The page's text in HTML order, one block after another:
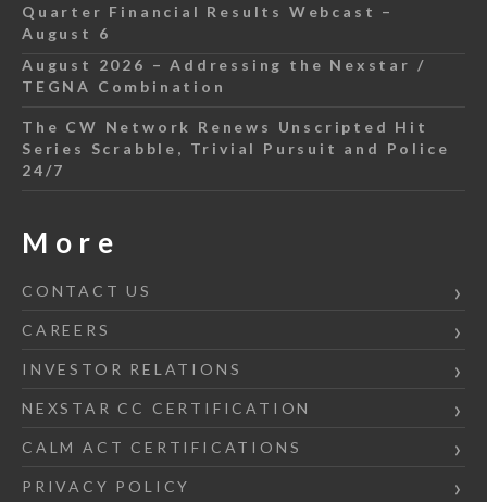
Quarter Financial Results Webcast –
August 6
August 2026 – Addressing the Nexstar /
TEGNA Combination
The CW Network Renews Unscripted Hit
Series Scrabble, Trivial Pursuit and Police
24/7
More
CONTACT US
CAREERS
INVESTOR RELATIONS
NEXSTAR CC CERTIFICATION
CALM ACT CERTIFICATIONS
PRIVACY POLICY